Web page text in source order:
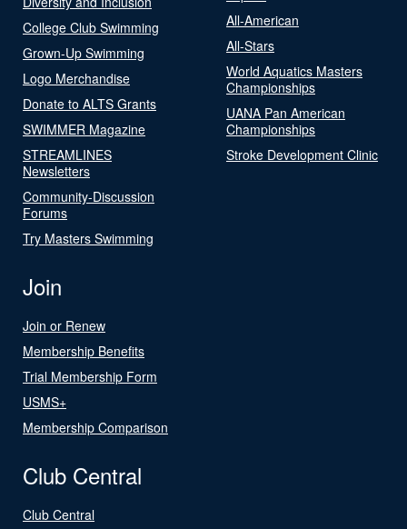
College Club Swimming
Grown-Up Swimming
Logo Merchandise
Donate to ALTS Grants
SWIMMER Magazine
STREAMLINES
Newsletters
Community-Discussion
Forums
Try Masters Swimming
All-American
All-Stars
World Aquatics Masters
Championships
UANA Pan American
Championships
Stroke Development Clinic
Join
Join or Renew
Membership Benefits
Trial Membership Form
USMS+
Membership Comparison
Club Central
Club Central